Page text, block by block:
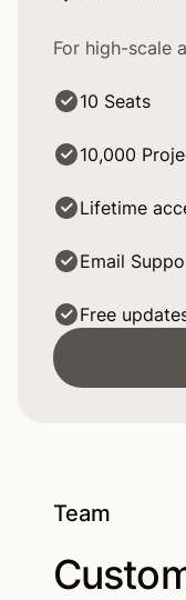
For high-scale
10 Seats
10,000
Lifetime
Email
Free
Team